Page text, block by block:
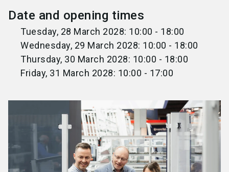
Date and opening times
Tuesday, 28 March 2028: 10:00 - 18:00
Wednesday, 29 March 2028: 10:00 - 18:00
Thursday, 30 March 2028: 10:00 - 18:00
Friday, 31 March 2028: 10:00 - 17:00